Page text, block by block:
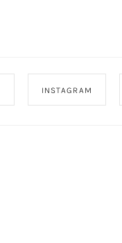
INSTAGRAM